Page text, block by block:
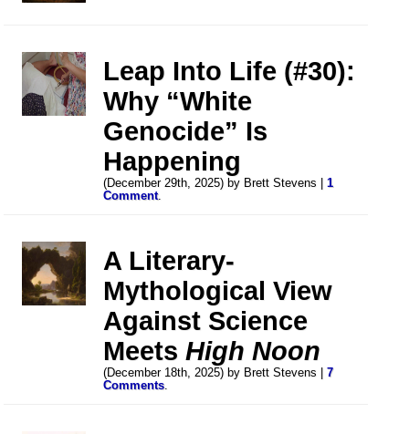
Leap Into Life (#30):
Why “White
Genocide” Is
Happening
(December 29th, 2025) by Brett Stevens |1
Comment.
A Literary-
Mythological View
Against Science
MeetsHigh Noon
(December 18th, 2025) by Brett Stevens |7
Comments.